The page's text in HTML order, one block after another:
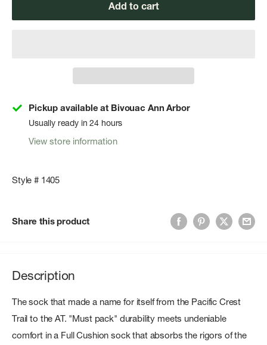
Add to cart
Pickup available at Bivouac Ann Arbor
Usually ready in 24 hours
View store information
Style # 1405
Share this product
Description
The sock that made a name for itself from the Pacific Crest
Trail to the AT. "Must pack" durability meets undeniable
comfort in a Full Cushion sock that absorbs the rigors of the